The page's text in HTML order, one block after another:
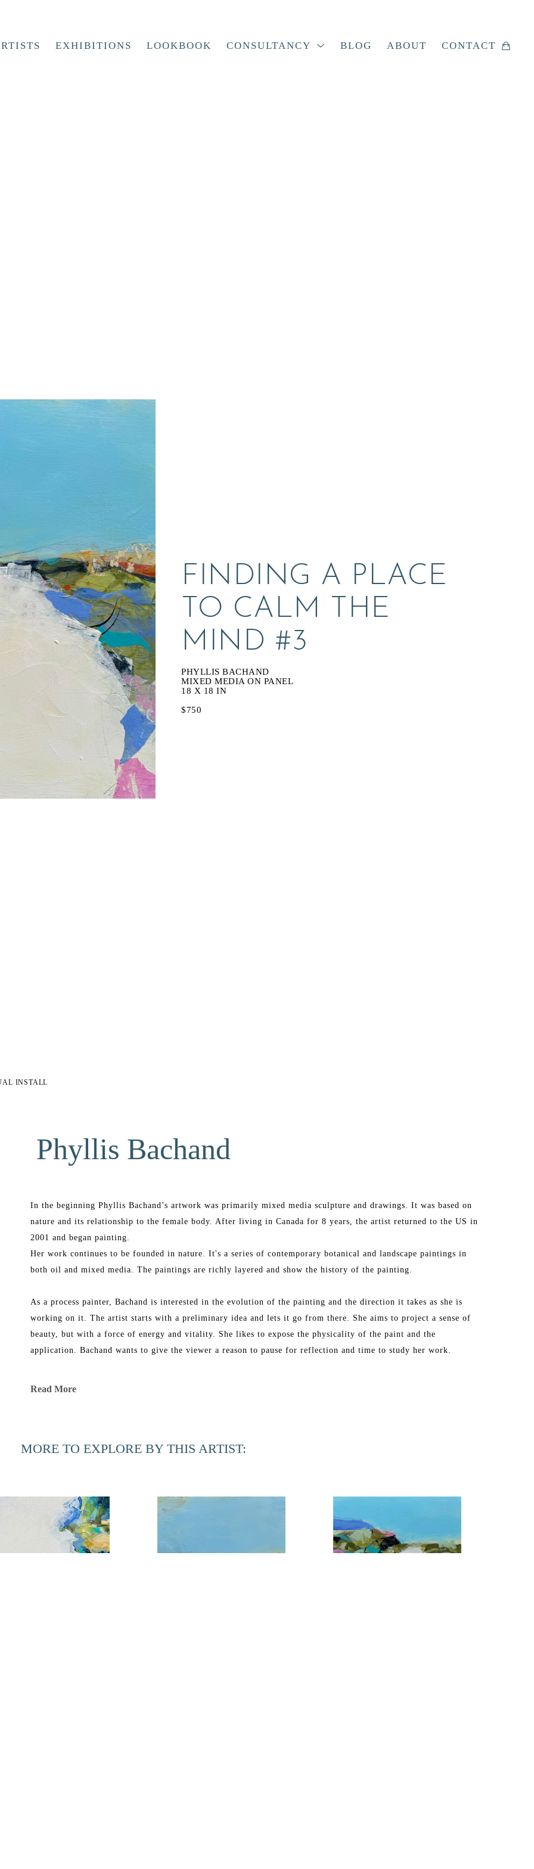
EXHIBITIONS LOOKBOOK CONSULTANCY BLOG ABOUT CONTACT
INSTALL
FINDING A PLACE
TO CALM THE
MIND #3
PHYLLIS BACHAND
MIXED MEDIA ON PANEL
18 X 18 IN
$750
Phyllis Bachand
In the beginning Phyllis Bachand’s artwork was primarily mixed media sculpture and drawings. It was based on
nature and its relationship to the female body. After living in Canada for 8 years, the artist returned to the US in
2001 and began painting.
Her work continues to be founded in nature. It's a series of contemporary botanical and landscape paintings in
both oil and mixed media. The paintings are richly layered and show the history of the painting.
As a process painter, Bachand is interested in the evolution of the painting and the direction it takes as she is
working on it. The artist starts with a preliminary idea and lets it go from there. She aims to project a sense of
beauty, but with a force of energy and vitality. She likes to expose the physicality of the paint and the
application. Bachand wants to give the viewer a reason to pause for reflection and time to study her work.
Phyllis Bachand currently has a studio in Ponte Vedra Beach, FL and Maine, where she spends the summers.
Read More
MORE TO EXPLORE BY THIS ARTIST: